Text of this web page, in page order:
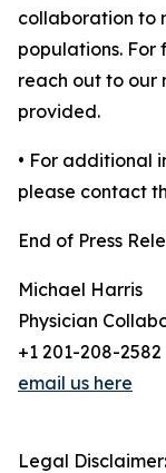
collaboration to
populations. For
reach out to our
provided.
• For additional
please contact
End of Press
Michael Harris
Physician
+1 201-208-2582
email us here
Legal Disclaimer: